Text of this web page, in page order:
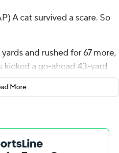
A cat survived a scare. So
and rushed for 67 more,
kicked a go-ahead 43-yard
and No. 22 Miami rallied
Appalachian State
night.
91 yards and a touchdown for
Jr. had a rushing score
More